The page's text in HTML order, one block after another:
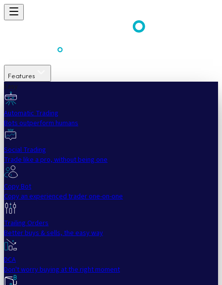
Features
Easy
Automatic Trading
Bots outperform humans
Social Trading
Trade like a pro, without being one
Copy Bot
Copy an experienced trader one-on-one
Trailing Orders
Better buys & sells, the easy way
DCA
Don't worry buying at the right moment